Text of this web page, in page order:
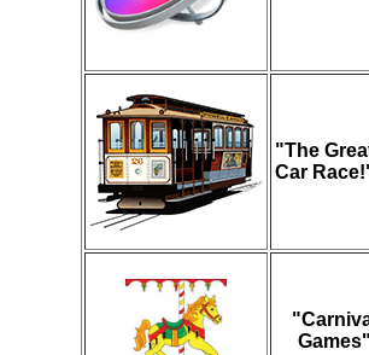
"The
Car
Games"